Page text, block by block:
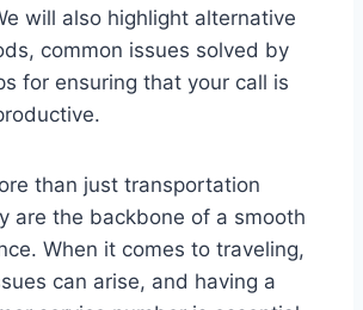
will also highlight alternative
common issues solved by
for ensuring that your call is
than just transportation
are the backbone of a smooth
When it comes to traveling,
can arise, and having a